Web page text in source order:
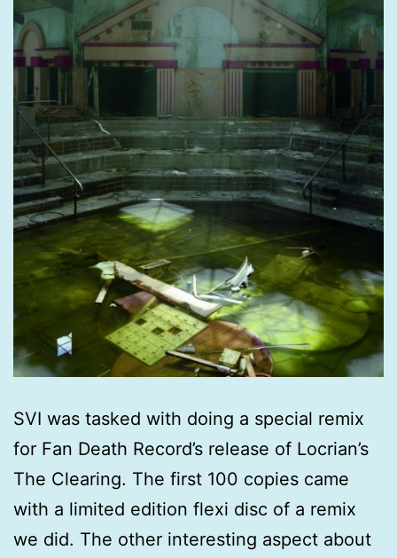
SVI was tasked with doing a special remix
for Fan Death Record’s release of Locrian’s
The Clearing. The first 100 copies came
with a limited edition flexi disc of a remix
we did. The other interesting aspect about